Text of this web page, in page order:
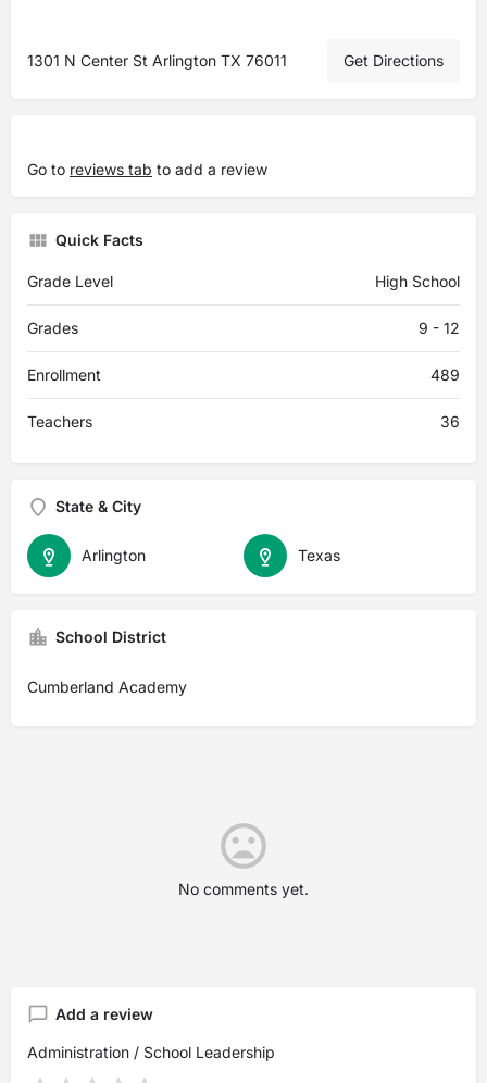
1301 N Center St Arlington TX 76011 Get Directions
Go to reviews tab to add a review
Quick Facts
Grade Level High School
Grades 9 - 12
Enrollment 489
Teachers 36
State & City
Texas
Arlington
School District
Cumberland Academy
No comments yet.
Add a review
Administration / School Leadership